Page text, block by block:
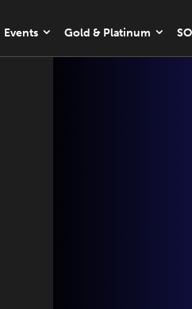
Events Gold & Platinum